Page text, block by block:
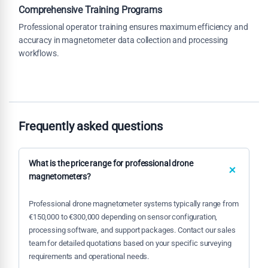
Comprehensive Training Programs
Professional operator training ensures maximum efficiency and
accuracy in magnetometer data collection and processing
workflows.
Frequently asked questions
What is the price range for professional drone
magnetometers?
Professional drone magnetometer systems typically range from
€150,000 to €300,000 depending on sensor configuration,
processing software, and support packages. Contact our sales
team for detailed quotations based on your specific surveying
requirements and operational needs.